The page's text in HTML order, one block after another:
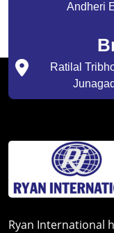
Andheri
Ratilal
Ryan International